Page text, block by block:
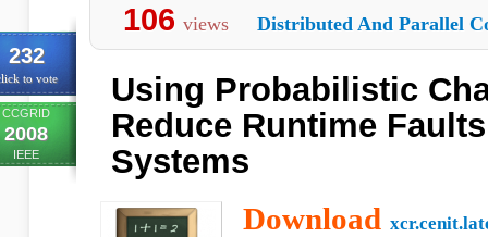
232
to vote
CCGRID
2008
IEEE
106 views Distributed And Parallel
Using Probabilistic
Reduce Runtime
Systems
Download